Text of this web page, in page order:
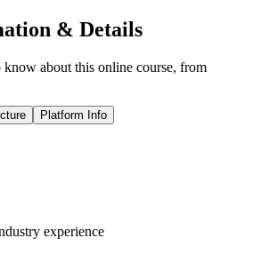
& Details
about this online course, from
Platform Info
experience